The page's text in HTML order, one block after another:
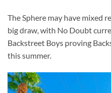
The Sphere may have mixed
big draw, with No Doubt
Backstreet Boys proving
this summer.